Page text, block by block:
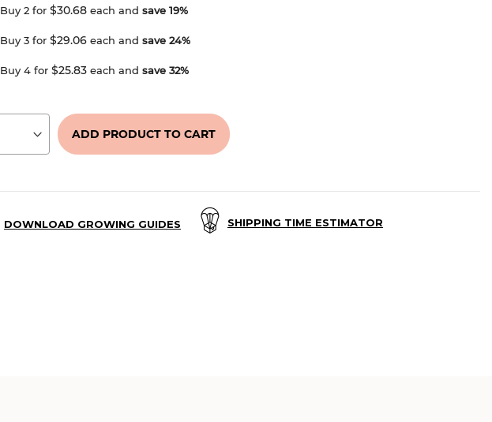
Buy 2 for $30.68 each and save 19%
Buy 3 for $29.06 each and save 24%
Buy 4 for $25.83 each and save 32%
ADD PRODUCT TO CART
DOWNLOAD GROWING GUIDES SHIPPING TIME ESTIMATOR